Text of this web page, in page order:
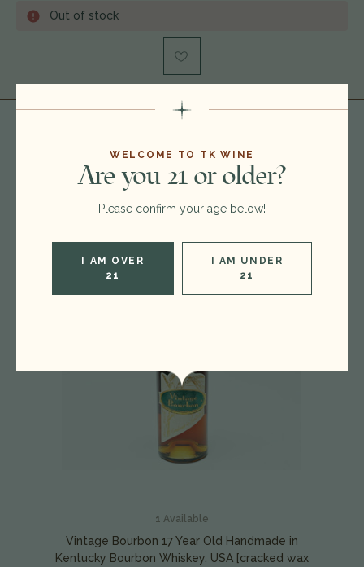
WELCOME TO TK WINE
Are you 21 or older?
Please confirm your age below!
I AM OVER
21
I AM UNDER
21
Out of stock
YouMay Also Like
1 Available
Vintage Bourbon 17 Year Old Handmade in
Kentucky Bourbon Whiskey, USA [cracked wax